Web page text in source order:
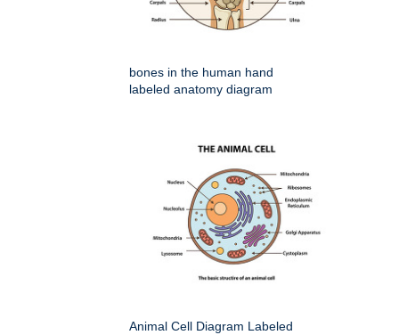
bones in the human hand
labeled anatomy diagram
Animal Cell Diagram Labeled